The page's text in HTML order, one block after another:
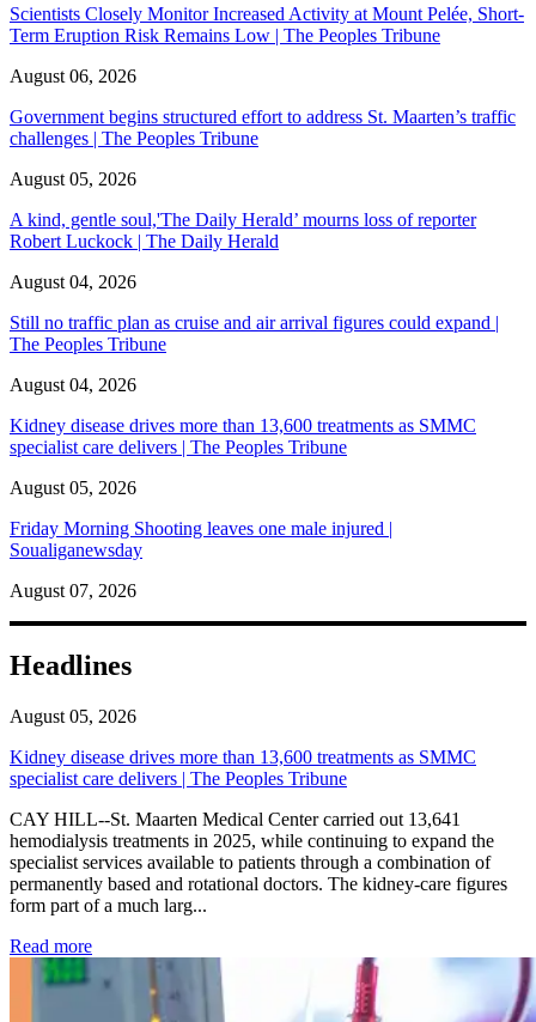
Scientists Closely Monitor Increased Activity at Mount Pelée, Short-
Term Eruption Risk Remains Low | The Peoples Tribune
August 06, 2026
Government begins structured effort to address St. Maarten’s traffic
challenges | The Peoples Tribune
August 05, 2026
A kind, gentle soul,'The Daily Herald’ mourns loss of reporter
Robert Luckock | The Daily Herald
August 04, 2026
Still no traffic plan as cruise and air arrival figures could expand |
The Peoples Tribune
August 04, 2026
Kidney disease drives more than 13,600 treatments as SMMC
specialist care delivers | The Peoples Tribune
August 05, 2026
Friday Morning Shooting leaves one male injured |
Soualiganewsday
August 07, 2026
Headlines
August 05, 2026
Kidney disease drives more than 13,600 treatments as SMMC
specialist care delivers | The Peoples Tribune
CAY HILL--St. Maarten Medical Center carried out 13,641
hemodialysis treatments in 2025, while continuing to expand the
specialist services available to patients through a combination of
permanently based and rotational doctors. The kidney-care figures
form part of a much larg...
Read more: Kidney disease drives more than 13,600 treatments as